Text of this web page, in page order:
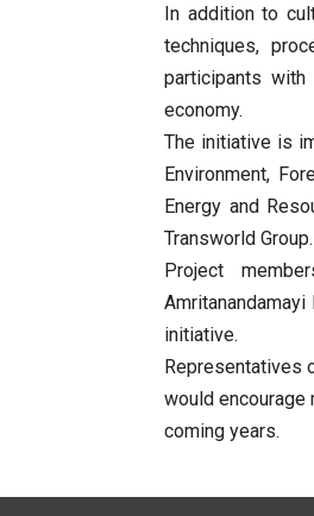
In addition to
techniques,
participants
economy.
The initiative is
Environment,
Energy and
Transworld Group.
Project
initiative.
Representatives
would encourage
coming years.